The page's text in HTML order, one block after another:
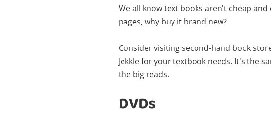
We all know text books aren't cheap
pages, why buy it brand new?
Consider visiting second-hand book
Jekkle for your textbook needs. It's the
the big reads.
DVDs